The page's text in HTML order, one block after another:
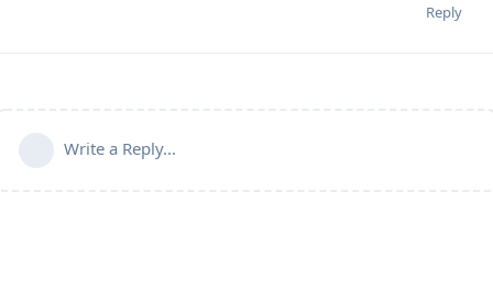
Reply
Write a Reply...